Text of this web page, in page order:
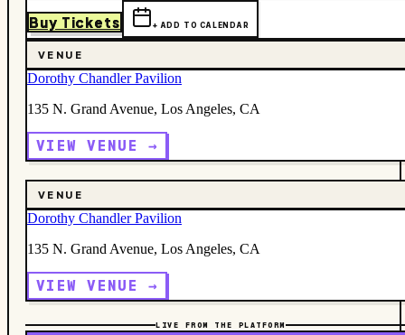
Buy Tickets + ADD TO CALENDAR
VENUE
Dorothy Chandler Pavilion
135 N. Grand Avenue, Los Angeles, CA
VIEW VENUE →
VENUE
Dorothy Chandler Pavilion
135 N. Grand Avenue, Los Angeles, CA
VIEW VENUE →
LIVE FROM THE PLATFORM